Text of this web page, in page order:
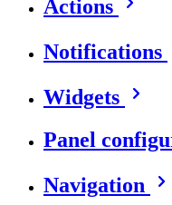
Actions
Notifications
Widgets
Panel
Navigation